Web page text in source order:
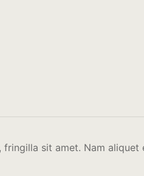
fringilla sit amet. Nam aliquet